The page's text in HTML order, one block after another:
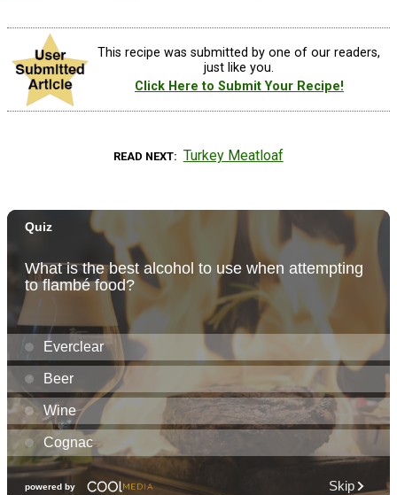
This recipe was submitted by one of our readers,
just like you.
Click Here to Submit Your Recipe!
READ NEXT Turkey Meatloaf